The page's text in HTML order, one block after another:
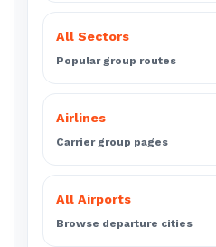
All Sectors
Popular group routes
Airlines
Carrier group pages
All Airports
Browse departure cities